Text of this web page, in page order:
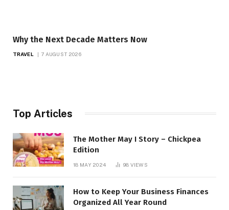
Why the Next Decade Matters Now
TRAVEL 7 AUGUST 2026
Top Articles
The Mother May I Story – Chickpea
Edition
18 MAY 2024 98 VIEWS
How to Keep Your Business Finances
Organized All Year Round